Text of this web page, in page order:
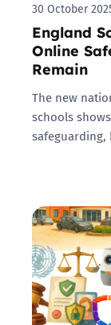
30 October
England
Online
Remain
The new
schools